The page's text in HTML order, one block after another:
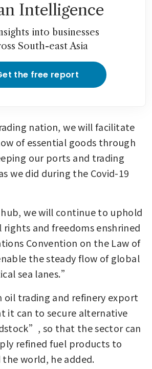
Intelligence
into businesses
South-east Asia
the free report
nation, we will facilitate
of essential goods through
our ports and trading
we did during the Covid-19
hub, we will continue to uphold
and freedoms enshrined
Convention on the Law of
the steady flow of global
sea lanes.”
oil trading and refinery export
it can to secure alternative
so that the sector can
refined fuel products to
world, he added.